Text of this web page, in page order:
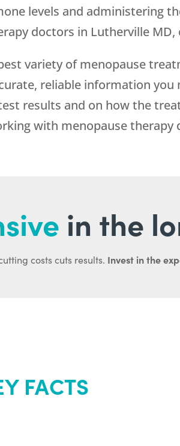
levels and administering
doctors in Lutherville
variety of menopause
reliable information you
results and on how the
with menopause therapy
in the
costs cuts results. Invest in the
FACTS